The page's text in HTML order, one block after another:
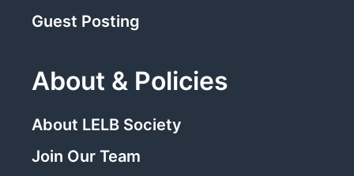
Guest Posting
About & Policies
About LELB Society
Join Our Team